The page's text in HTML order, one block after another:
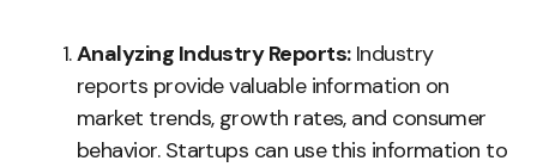
Analyzing Industry Reports:Industry
reports provide valuable information on
market trends, growth rates, and consumer
behavior. Startups can use this information to